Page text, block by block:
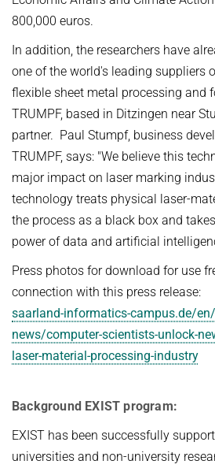
800,000 euros.
In addition, the researchers have
one of the world's leading suppliers
flexible sheet metal processing and
TRUMPF, based in Ditzingen near
partner. Paul Stumpf, business
TRUMPF, says: "We believe this
major impact on laser marking
technology treats physical laser-
the process as a black box and
power of data and artificial
Press photos for download for use
connection with this press release:
saarland-informatics-campus.de/
news/computer-scientists-unlock-
laser-material-processing-industry
Background EXIST program:
EXIST has been successfully
universities and non-university